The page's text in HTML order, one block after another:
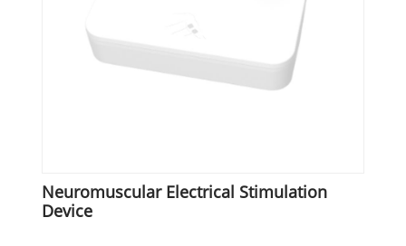
Neuromuscular Electrical Stimulation
Device